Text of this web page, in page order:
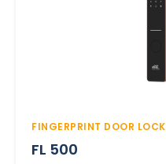
FINGERPRINT DOOR LOCK
FL 500